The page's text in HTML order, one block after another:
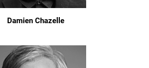
Damien Chazelle